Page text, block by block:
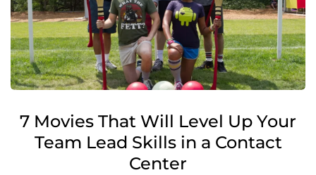
7 Movies That Will Level Up Your
Team Lead Skills in a Contact
Center